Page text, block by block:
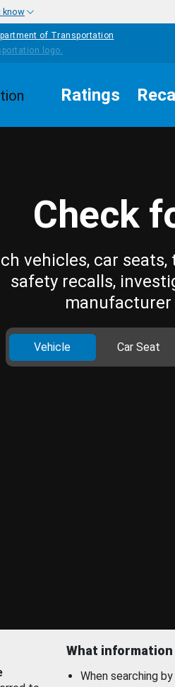
know
of Transportation
Ratings
Check
vehicles, car
safety recalls,
Vehicle Car Seat
What
When searching